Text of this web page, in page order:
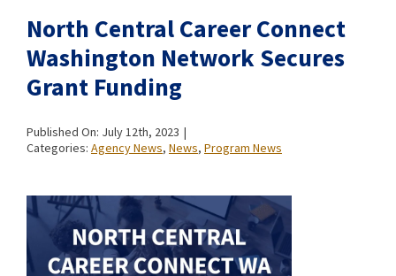
North Central Career Connect
Washington Network Secures
Grant Funding
Published On: July 12th, 2023 |
Categories: Agency News, News, Program News